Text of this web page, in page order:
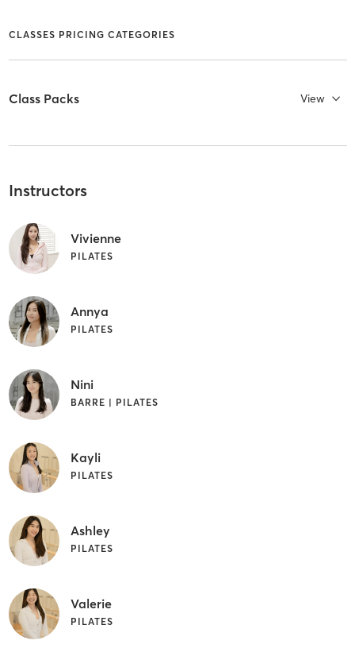
CLASSES PRICING CATEGORIES
Class Packs View
Instructors
Vivienne
PILATES
Annya
PILATES
Nini
BARRE | PILATES
Kayli
PILATES
Ashley
PILATES
Valerie
PILATES